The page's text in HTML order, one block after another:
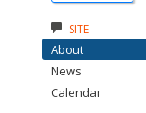
SITE
About
News
Calendar